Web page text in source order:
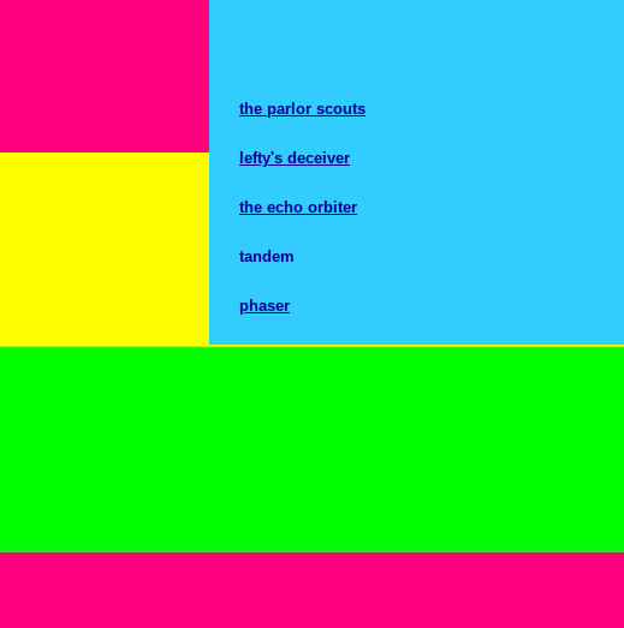
the parlor scouts
lefty's deceiver
the echo orbiter
tandem
phaser